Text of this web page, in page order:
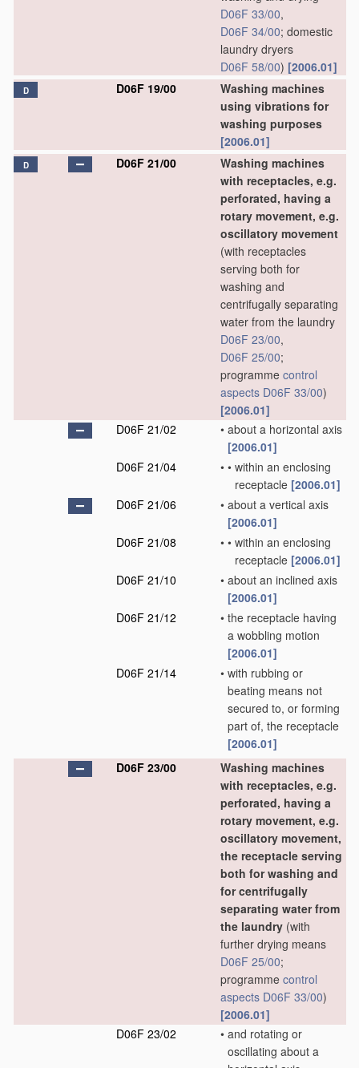
D06F 33/00,
D06F 34/00; domestic
laundry dryers
D06F 58/00) [2006.01]
D D06F 19/00
Washing machines
using vibrations for
washing purposes
[2006.01]
D D06F 21/00
Washing machines
with receptacles, e.g.
perforated, having a
rotary movement, e.g.
oscillatory movement
(with receptacles
serving both for
washing and
centrifugally separating
water from the laundry
D06F 23/00,
D06F 25/00;
programme control
aspects D06F 33/00)
[2006.01]
D06F 21/02
• about a horizontal axis
[2006.01]
D06F 21/04
• • within an enclosing
receptacle [2006.01]
D06F 21/06
• about a vertical axis
[2006.01]
D06F 21/08
• • within an enclosing
receptacle [2006.01]
D06F 21/10
• about an inclined axis
[2006.01]
D06F 21/12
• the receptacle having
a wobbling motion
[2006.01]
D06F 21/14
• with rubbing or
beating means not
secured to, or forming
part of, the receptacle
[2006.01]
D06F 23/00
Washing machines
with receptacles, e.g.
perforated, having a
rotary movement, e.g.
oscillatory movement,
the receptacle serving
both for washing and
for centrifugally
separating water from
the laundry (with
further drying means
D06F 25/00;
programme control
aspects D06F 33/00)
[2006.01]
D06F 23/02
• and rotating or
oscillating about a